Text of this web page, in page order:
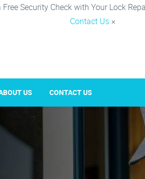
Free Security Check with Your Lock
Contact Us ×
US CONTACT US